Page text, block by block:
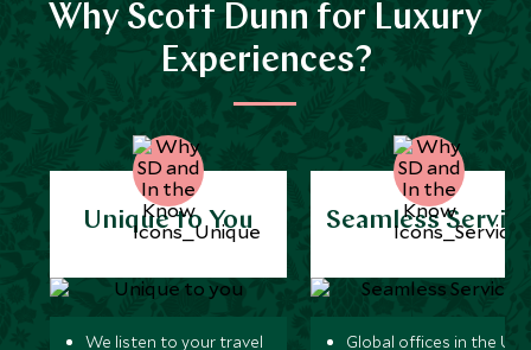
Why Scott Dunn for Luxury
Experiences?
Unique to You
We listen to your travel
Seamless
Global offices in the UK,